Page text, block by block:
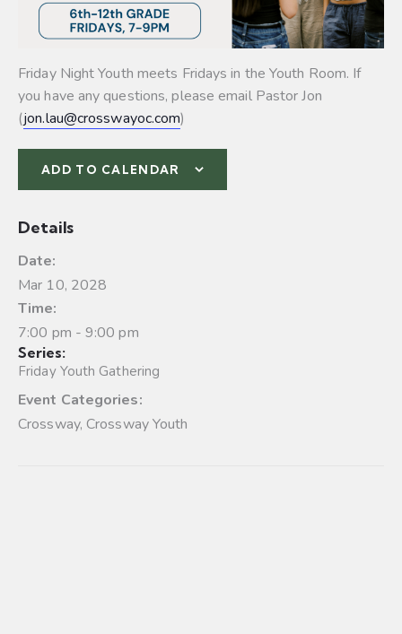
Friday Night Youth meets Fridays in the Youth Room. If
you have any questions, please email Pastor Jon
(jon.lau@crosswayoc.com)
ADD TO CALENDAR
Details
Date:
Mar 10, 2028
Time:
7:00 pm - 9:00 pm
Series:
Friday Youth Gathering
Event Categories:
Crossway,Crossway Youth